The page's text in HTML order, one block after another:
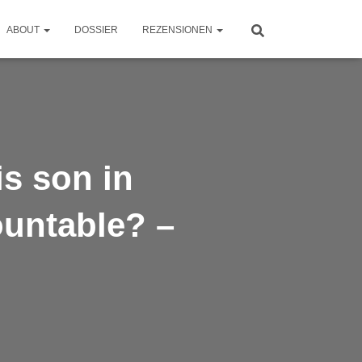
ABOUT DOSSIER REZENSIONEN
son in
–